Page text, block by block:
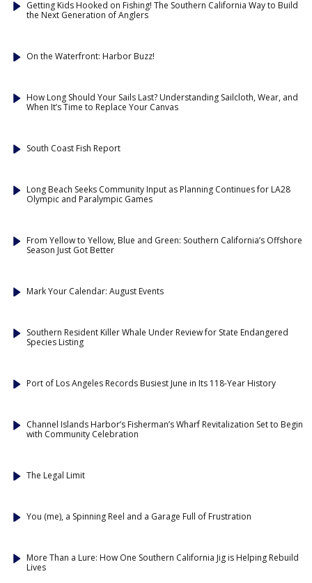
Getting Kids Hooked on Fishing! The Southern California Way to Build
the Next Generation of Anglers
On the Waterfront: Harbor Buzz!
How Long Should Your Sails Last? Understanding Sailcloth, Wear, and
When It’s Time to Replace Your Canvas
South Coast Fish Report
Long Beach Seeks Community Input as Planning Continues for LA28
Olympic and Paralympic Games
From Yellow to Yellow, Blue and Green: Southern California’s Offshore
Season Just Got Better
Mark Your Calendar: August Events
Southern Resident Killer Whale Under Review for State Endangered
Species Listing
Port of Los Angeles Records Busiest June in Its 118-Year History
Channel Islands Harbor’s Fisherman’s Wharf Revitalization Set to Begin
with Community Celebration
The Legal Limit
You (me), a Spinning Reel and a Garage Full of Frustration
More Than a Lure: How One Southern California Jig is Helping Rebuild
Lives